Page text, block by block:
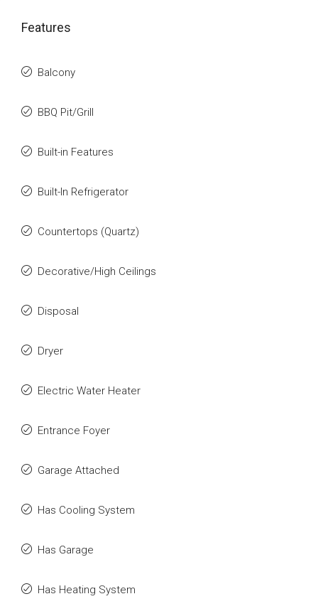
Features
Balcony
BBQ Pit/Grill
Built-in Features
Built-In Refrigerator
Countertops (Quartz)
Decorative/High Ceilings
Disposal
Dryer
Electric Water Heater
Entrance Foyer
Garage Attached
Has Cooling System
Has Garage
Has Heating System